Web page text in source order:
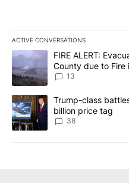
ACTIVE CONVERSATIONS
The following is a list of the
A trending article titled "FIRE
FIRE ALERT:
County due to Fire
13
A trending article titled
Trump-class
billion price tag
38